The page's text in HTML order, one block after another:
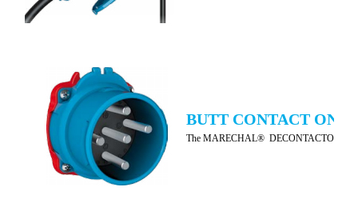
BUTT CONTACT ON
The MARECHAL® DECONTACTOR™ and